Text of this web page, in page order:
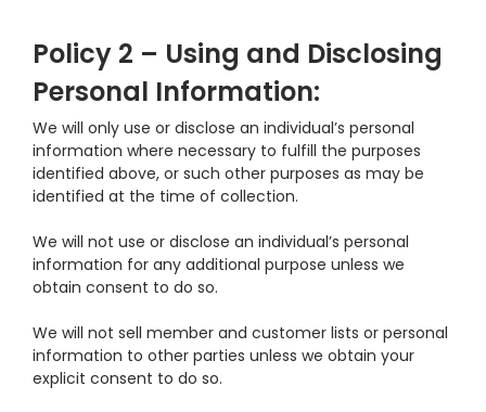
Policy 2 – Using and Disclosing
Personal Information:
We will only use or disclose an individual’s personal
information where necessary to fulfill the purposes
identified above, or such other purposes as may be
identified at the time of collection.
We will not use or disclose an individual’s personal
information for any additional purpose unless we
obtain consent to do so.
We will not sell member and customer lists or personal
information to other parties unless we obtain your
explicit consent to do so.